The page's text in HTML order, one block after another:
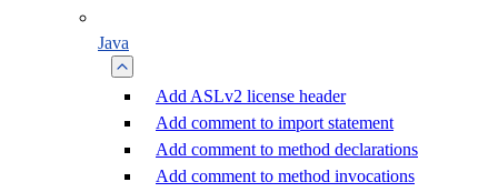
Java
Add ASLv2 license header
Add comment to import statement
Add comment to method declarations
Add comment to method invocations